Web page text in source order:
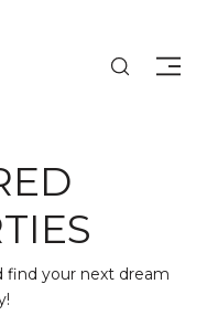
find your next dream